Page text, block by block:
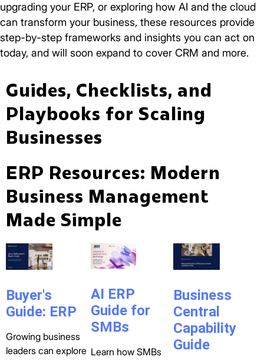
upgrading your ERP, or exploring how AI and the cloud
can transform your business, these resources provide
step-by-step frameworks and insights you can act on
today, and will soon expand to cover CRM and more.
Guides, Checklists, and
Playbooks for Scaling
Businesses
ERP Resources: Modern
Business Management
Made Simple
Buyer's
Guide: ERP
Growing business
leaders can explore
AI ERP
Guide for
SMBs
Learn how SMBs
Business
Central
Capability
Guide